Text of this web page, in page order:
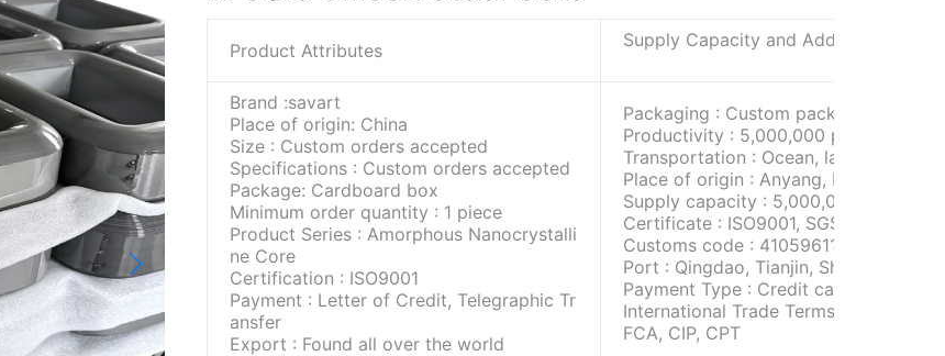
Product Attributes Supply Capacity and Additional
Brand :savart
Place of origin: China
Size : Custom orders accepted
Specifications : Custom orders accepted
Package: Cardboard box
Minimum order quantity : 1 piece
Product Series : Amorphous Nanocrystalli
ne Core
Certification : ISO9001
Payment : Letter of Credit, Telegraphic Tr
ansfer
Export : Found all over the world
Packaging : Custom packaging
Productivity : 5,000,000 pieces/month
Transportation : Ocean, land, and air
Place of origin : Anyang, Henan
Supply capacity : 5,000,000 pieces/
Certificate : ISO9001, SGS
Customs code : 410596117T
Port : Qingdao, Tianjin, Shanghai
Payment Type : Credit card,
International Trade Terms : FOB, CFR,
FCA, CIP, CPT